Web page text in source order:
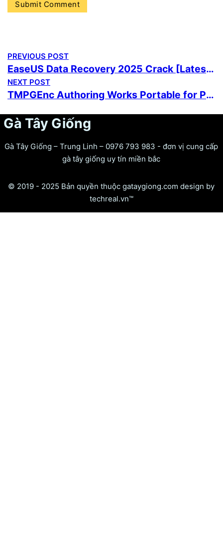
PREVIOUS POST
EaseUS Data Recovery 2025 Crack [Latest] Lifetime FileCR
NEXT POST
TMPGEnc Authoring Works Portable for PC [Latest] (x86x64) [Latest] Reddit
Gà Tây Giống
Gà Tây Giống – Trung Linh – 0976 793 983 - đơn vị cung cấp
gà tây giống uy tín miền bắc
© 2019 - 2025 Bản quyền thuộc gataygiong.com design by
techreal.vn™